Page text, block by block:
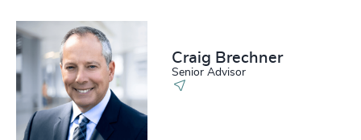
Craig Brechner
Senior Advisor